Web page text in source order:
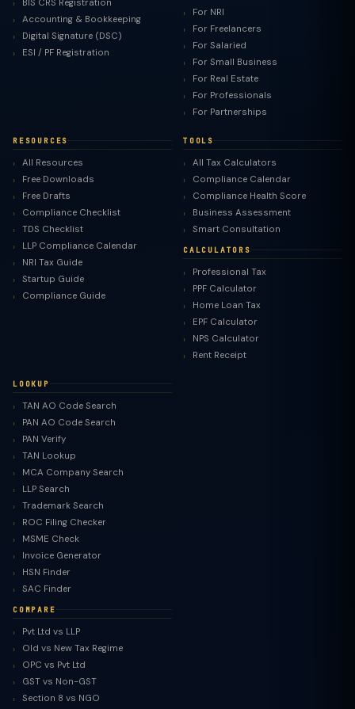
BIS CRS Registration
Accounting & Bookkeeping
Digital Signature (DSC)
ESI / PF Registration
For NRI
For Freelancers
For Salaried
For Small Business
For Real Estate
For Professionals
For Partnerships
RESOURCES
All Resources
Free Downloads
Free Drafts
Compliance Checklist
TDS Checklist
LLP Compliance Calendar
NRI Tax Guide
Startup Guide
Compliance Guide
TOOLS
All Tax Calculators
Compliance Calendar
Compliance Health Score
Business Assessment
Smart Consultation
CALCULATORS
Professional Tax
PPF Calculator
Home Loan Tax
EPF Calculator
NPS Calculator
Rent Receipt
LOOKUP
TAN AO Code Search
PAN AO Code Search
PAN Verify
TAN Lookup
MCA Company Search
LLP Search
Trademark Search
ROC Filing Checker
MSME Check
Invoice Generator
HSN Finder
SAC Finder
COMPARE
Pvt Ltd vs LLP
Old vs New Tax Regime
OPC vs Pvt Ltd
GST vs Non-GST
Section 8 vs NGO
TaxClue AI
AI-powered · replies instantly